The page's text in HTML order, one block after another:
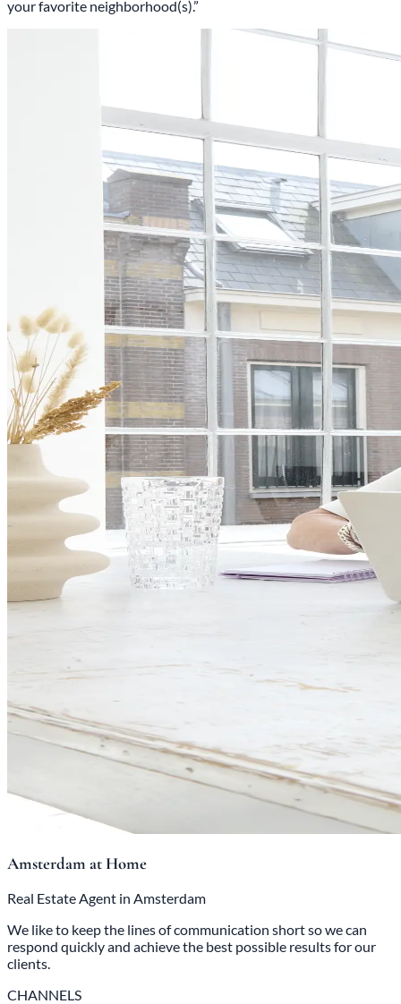
your favorite neighborhood(s).”
Amsterdam at Home
Real Estate Agent in Amsterdam
We like to keep the lines of communication short so we can
respond quickly and achieve the best possible results for our
clients.
CHANNELS